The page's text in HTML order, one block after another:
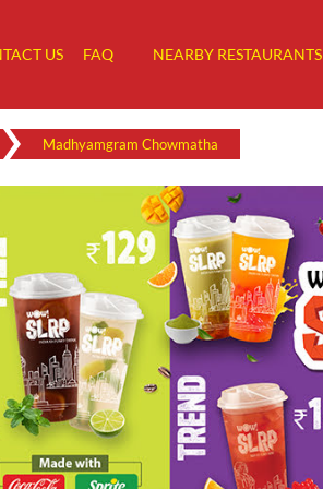
US FAQ NEARBY RESTAURANTS
Madhyamgram Chowmatha